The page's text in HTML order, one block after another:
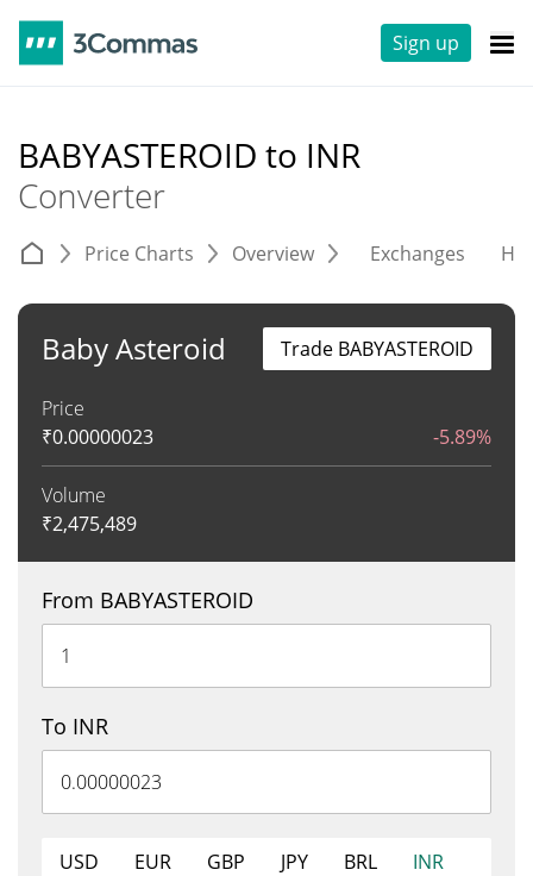
Sign up
BABYASTEROID to INR
Converter
Price Charts Overview Exchanges
Baby Asteroid
Price
₹0.00000023 -5.89%
Volume
₹2,475,489
Trade BABYASTEROID
From BABYASTEROID
To INR
USD EUR GBP JPY BRL
INR